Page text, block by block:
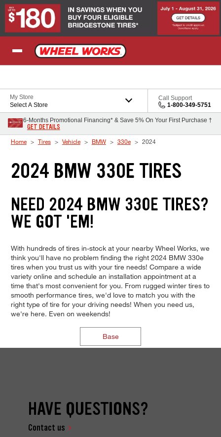
Skip to Content
My Store
Select A Store
Call Support
1-800-349-5751
6-Months Promotional Financing* & Save 5% On Your First Purchase †
GET DETAILS
Home Tires Vehicle BMW 330e 2024
2024 BMW 330E TIRES
NEED 2024 BMW 330E TIRES?
WE GOT 'EM!
With hundreds of tires in-stock at your nearby Wheel Works, we
think you'll have no problem finding the right 2024 BMW 330e
tires when you trust us with your tire needs! Compare a wide
variety online and schedule an installation appointment at a
time that's most convenient for you. From rugged winter tires to
smooth performance tires, we'd love to match you with the
right type of tire for your driving needs! When you need us,
we're here. Even on weekends!
Base
HAVE QUESTIONS?
Contact us